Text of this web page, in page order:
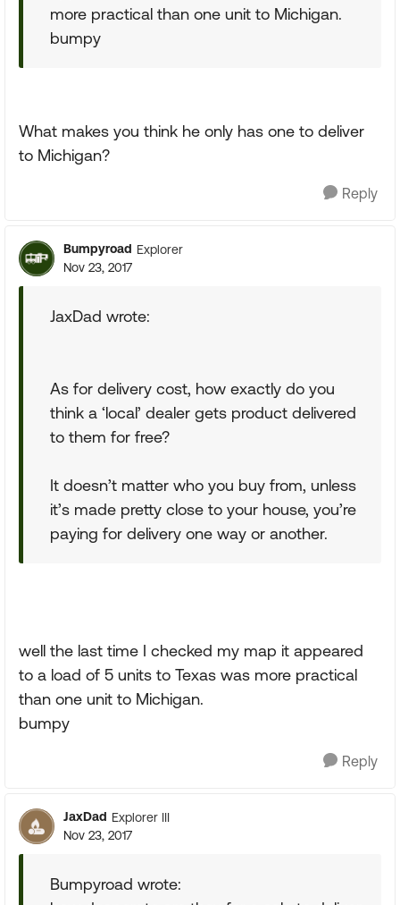
more practical than one unit to Michigan.
bumpy
What makes you think he only has one to deliver
to Michigan?
Reply
Bumpyroad Explorer
Nov 23, 2017
JaxDad wrote:
As for delivery cost, how exactly do you
think a ‘local’ dealer gets product delivered
to them for free?
It doesn’t matter who you buy from, unless
it’s made pretty close to your house, you’re
paying for delivery one way or another.
well the last time I checked my map it appeared
to a load of 5 units to Texas was more practical
than one unit to Michigan.
bumpy
Reply
JaxDad Explorer III
Nov 23, 2017
Bumpyroad wrote: